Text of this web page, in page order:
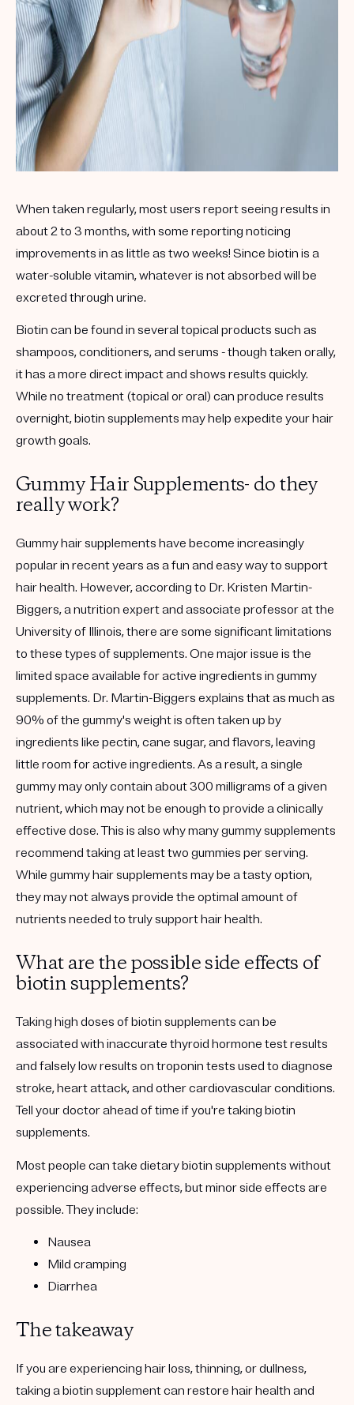
When taken regularly, most users report seeing results in
about 2 to 3 months, with some reporting noticing
improvements in as little as two weeks! Since biotin is a
water-soluble vitamin, whatever is not absorbed will be
excreted through urine.
Biotin can be found in several topical products such as
shampoos, conditioners, and serums - though taken orally,
it has a more direct impact and shows results quickly.
While no treatment (topical or oral) can produce results
overnight, biotin supplements may help expedite your hair
growth goals.
Gummy Hair Supplements- do they
really work?
Gummy hair supplements have become increasingly
popular in recent years as a fun and easy way to support
hair health. However, according to Dr. Kristen Martin-
Biggers, a nutrition expert and associate professor at the
University of Illinois, there are some significant limitations
to these types of supplements. One major issue is the
limited space available for active ingredients in gummy
supplements. Dr. Martin-Biggers explains that as much as
90% of the gummy's weight is often taken up by
ingredients like pectin, cane sugar, and flavors, leaving
little room for active ingredients. As a result, a single
gummy may only contain about 300 milligrams of a given
nutrient, which may not be enough to provide a clinically
effective dose. This is also why many gummy supplements
recommend taking at least two gummies per serving.
While gummy hair supplements may be a tasty option,
they may not always provide the optimal amount of
nutrients needed to truly support hair health.
What are the possible side effects of
biotin supplements?
Taking high doses of biotin supplements can be
associated with inaccurate thyroid hormone test results
and falsely low results on troponin tests used to diagnose
stroke, heart attack, and other cardiovascular conditions.
Tell your doctor ahead of time if you're taking biotin
supplements.
Most people can take dietary biotin supplements without
experiencing adverse effects, but minor side effects are
possible. They include:
Nausea
Mild cramping
Diarrhea
The takeaway
If you are experiencing hair loss, thinning, or dullness,
taking a biotin supplement can restore hair health and